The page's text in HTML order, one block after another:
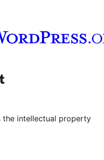
channel
our Tumblr account
the intellectual property